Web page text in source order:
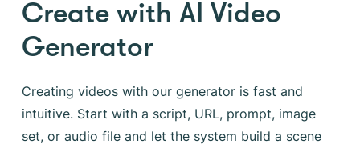
Create with AI Video
Generator
Creating videos with our generator is fast and
intuitive. Start with a script, URL, prompt, image
set, or audio file and let the system build a scene